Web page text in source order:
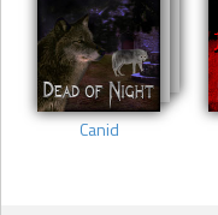
Canid